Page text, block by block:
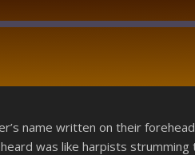
name written on their
was like harpists strumming